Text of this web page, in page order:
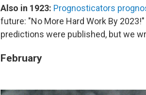
Also in 1923: Prognosticators
future: "No More Hard Work By
predictions were published, but we
February